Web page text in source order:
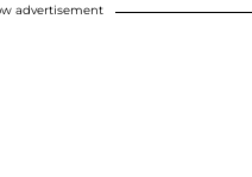
advertisement